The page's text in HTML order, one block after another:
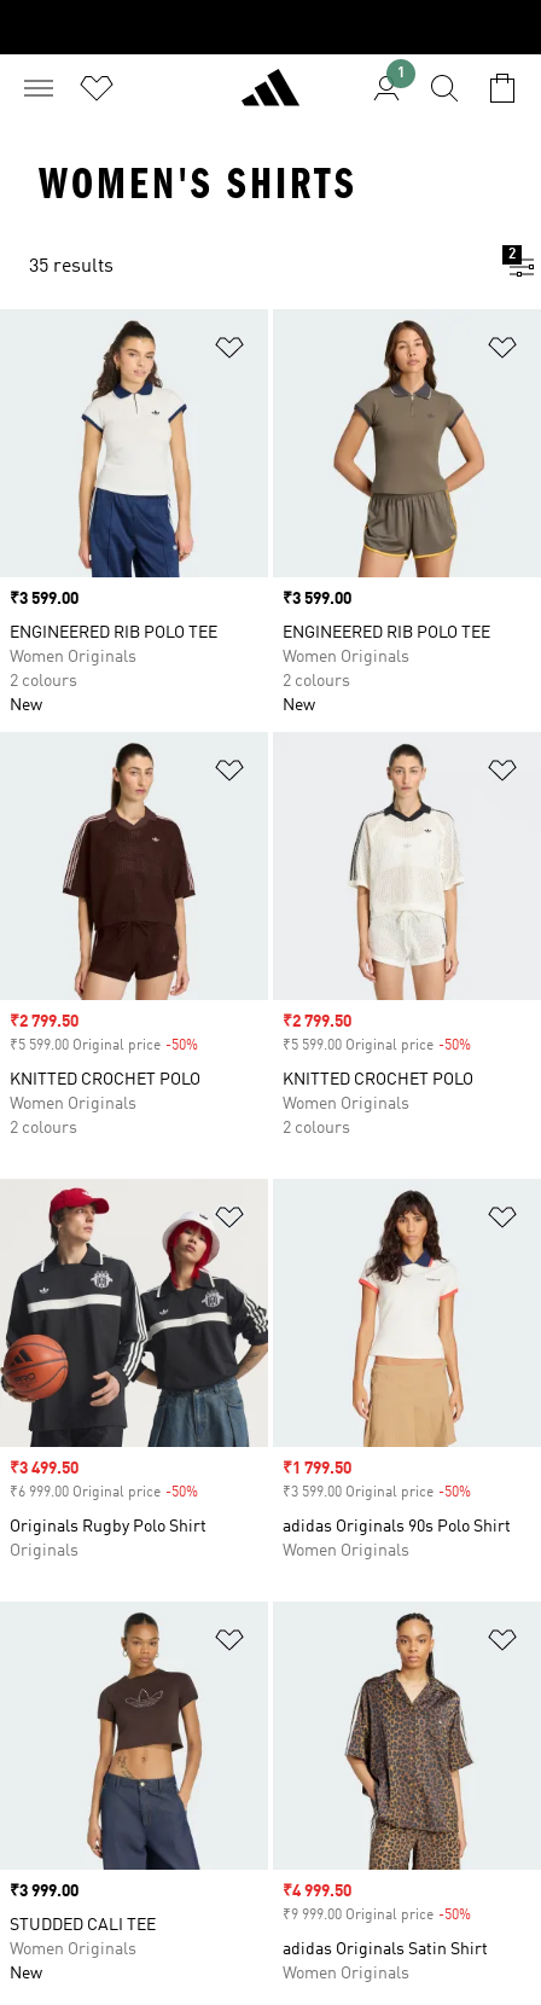
1
WOMEN'S SHIRTS
35 results
2
Price
₹3 599.00
ENGINEERED RIB POLO TEE
Women Originals
2 colours
New
Price
₹3 599.00
ENGINEERED RIB POLO TEE
Women Originals
2 colours
New
Sale price
₹2 799.50
₹5 599.00 Original price -50%
KNITTED CROCHET POLO
Women Originals
2 colours
Sale price
₹2 799.50
₹5 599.00 Original price -50%
KNITTED CROCHET POLO
Women Originals
2 colours
Sale price
₹3 499.50
₹6 999.00 Original price -50%
Originals Rugby Polo Shirt
Originals
Sale price
₹1 799.50
₹3 599.00 Original price -50%
adidas Originals 90s Polo Shirt
Women Originals
Price
₹3 999.00
STUDDED CALI TEE
Women Originals
New
Sale price
₹4 999.50
₹9 999.00 Original price -50%
adidas Originals Satin Shirt
Women Originals